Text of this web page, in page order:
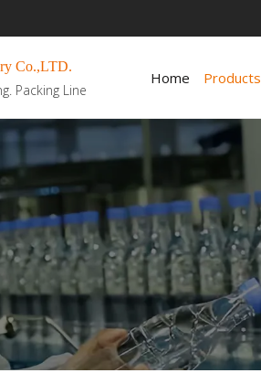
Co.,LTD.
Packing Line
Home Products